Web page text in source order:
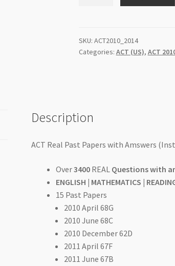
-
2010
and
quantity
SKU: ACT2010_2014
Categories: ACT (US), ACT
Description
ACT Real Past Papers with Amswers
Over3400 REAL Questions with
ENGLISH | MATHEMATICS |
15 Past Papers
2010 April 68G
2010 June 68C
2010 December 62D
2011 April 67F
2011 June 67B